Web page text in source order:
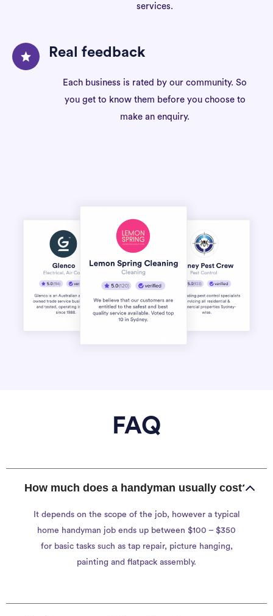
services.
Real feedback
Each business is rated by our community. So
you get to know them before you choose to
make an enquiry.
FAQ
How much does a handyman usually cost?
It depends on the scope of the job, however a typical
home handyman job ends up between $100 – $350
for basic tasks such as tap repair, picture hanging,
painting and flatpack assembly.